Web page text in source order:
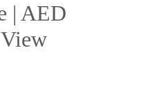
| AED